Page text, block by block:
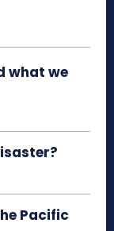
what we
Pacific